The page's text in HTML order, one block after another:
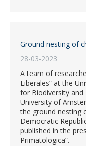
Ground nesting of
28-03-2023
A team of
Liberales” at the
for Biodiversity and
University of
the ground nesting
Democratic
published in the
Primatologica”.